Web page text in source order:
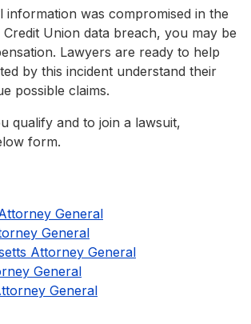
was compromised in the
Union data breach, you may be
Lawyers are ready to help
by this incident understand their
possible claims.
qualify and to join a lawsuit,
form.
General
General
Attorney General
General
General